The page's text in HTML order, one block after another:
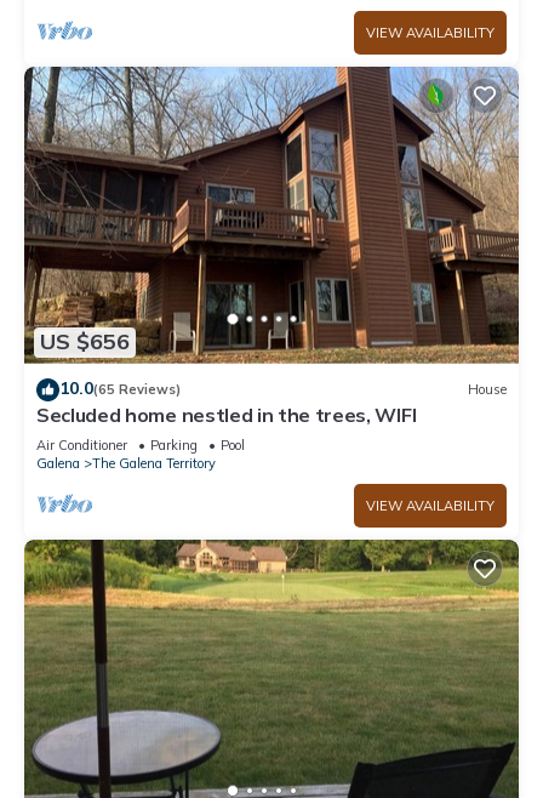
VIEW AVAILABILITY
US $656
10.0(65 Reviews) House
Secluded home nestled in the trees, WIFI
Air Conditioner Parking
Pool
Galena
The Galena Territory
VIEW AVAILABILITY